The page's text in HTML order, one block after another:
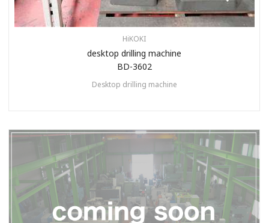
HiKOKI
desktop drilling machine
BD-3602
Desktop drilling machine